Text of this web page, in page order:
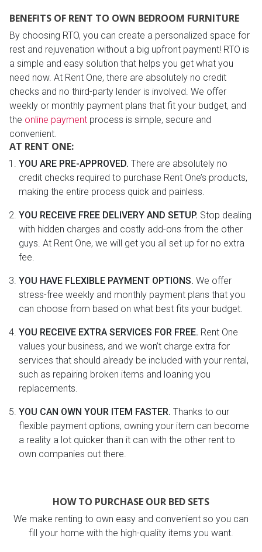
BENEFITS OF RENT TO OWN BEDROOM FURNITURE
By choosing RTO, you can create a personalized space for
rest and rejuvenation without a big upfront payment! RTO is
a simple and easy solution that helps you get what you
need now. At Rent One, there are absolutely no credit
checks and no third-party lender is involved. We offer
weekly or monthly payment plans that fit your budget, and
the online payment process is simple, secure and
convenient.
AT RENT ONE:
YOU ARE PRE-APPROVED. There are absolutely no
credit checks required to purchase Rent One’s products,
making the entire process quick and painless.
YOU RECEIVE FREE DELIVERY AND SETUP. Stop dealing
with hidden charges and costly add-ons from the other
guys. At Rent One, we will get you all set up for no extra
fee.
YOU HAVE FLEXIBLE PAYMENT OPTIONS. We offer
stress-free weekly and monthly payment plans that you
can choose from based on what best fits your budget.
YOU RECEIVE EXTRA SERVICES FOR FREE. Rent One
values your business, and we won’t charge extra for
services that should already be included with your rental,
such as repairing broken items and loaning you
replacements.
YOU CAN OWN YOUR ITEM FASTER. Thanks to our
flexible payment options, owning your item can become
a reality a lot quicker than it can with the other rent to
own companies out there.
HOW TO PURCHASE OUR BED SETS
We make renting to own easy and convenient so you can
fill your home with the high-quality items you want.